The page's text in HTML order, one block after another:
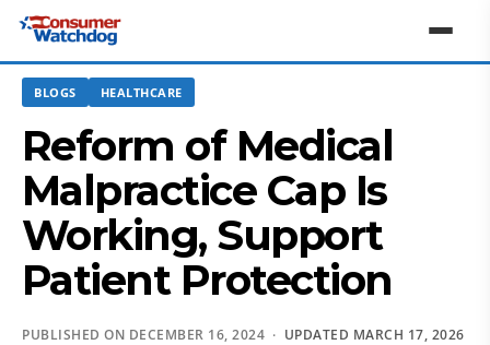
BLOGS HEALTHCARE
Reform of Medical
Malpractice Cap Is
Working, Support
Patient Protection
PUBLISHED ON DECEMBER 16, 2024 · UPDATED MARCH 17, 2026